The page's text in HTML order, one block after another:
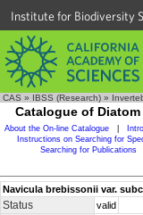
Institute for Biodiversity
CAS » IBSS (Research) »
Catalogue of Diatom
About the On-line Catalogue
Instructions on Searching for
Searching for Publications
Navicula brebissonii var.
Status valid